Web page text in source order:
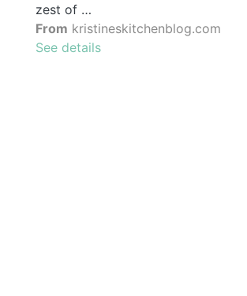
zest of …
From kristineskitchenblog.com
See details